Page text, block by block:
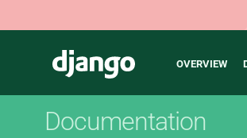
Django
Main
OVERVIEW
Documentation